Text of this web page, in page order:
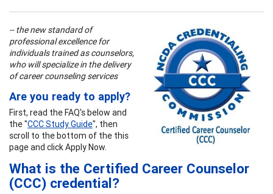
-- the new standard of
professional excellence for
individuals trained as counselors,
who will specialize in the delivery
of career counseling services
Are you ready to apply?
First, read the FAQ's below and
the "CCC Study Guide", then
scroll to the bottom of the this
page and click Apply Now.
What is the Certified Career Counselor
(CCC) credential?